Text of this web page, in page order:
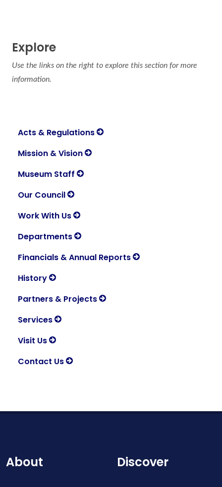
Explore
Use the links on the right to explore this section for more
information.
Acts & Regulations
Mission & Vision
Museum Staff
Our Council
Work With Us
Departments
Financials & Annual Reports
History
Partners & Projects
Services
Visit Us
Contact Us
About Discover